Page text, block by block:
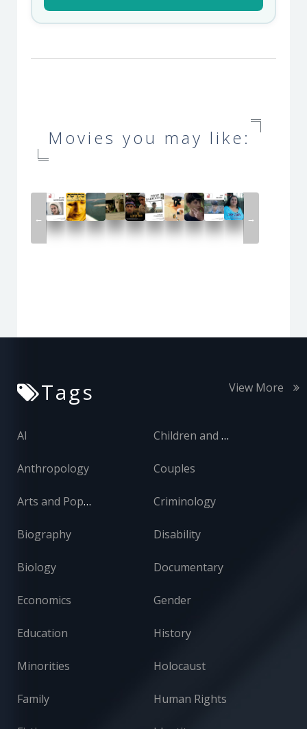
Movies you may like:
← →
Tags View More
AI
Anthropology
Arts and Popular Culture
Biography
Biology
Children and Adolescents
Couples
Criminology
Disability
Documentary
Economics
Education
Minorities
Family
Gender
History
Holocaust
Human Rights